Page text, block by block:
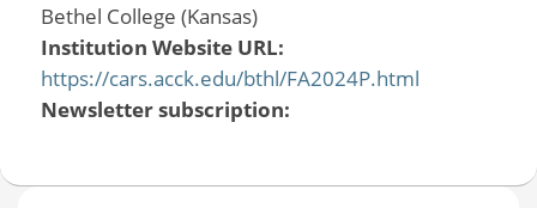
Bethel College (Kansas)
Institution Website URL:
https://cars.acck.edu/bthl/FA2024P.html
Newsletter subscription: